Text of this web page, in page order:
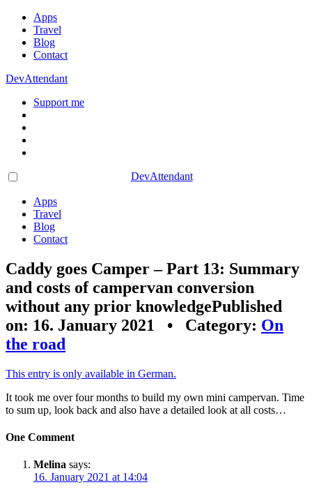
Apps
Travel
Blog
Contact
DevAttendant
Support me
DevAttendant
Apps
Travel
Blog
Contact
Caddy goes Camper – Part 13: Summary
and costs of campervan conversion
without any prior knowledgePublished
on: 16. January 2021 • Category: On
the road
This entry is only available in German.
It took me over four months to build my own mini campervan. Time
to sum up, look back and also have a detailed look at all costs…
One Comment
Melina says:
16. January 2021 at 14:04